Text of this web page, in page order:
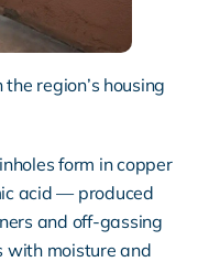
region’s housing
form in copper
acid — produced
and off-gassing
moisture and